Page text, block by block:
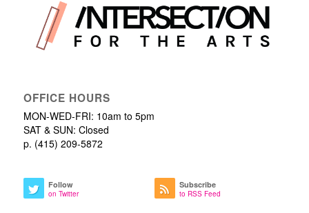
OFFICE HOURS
MON-WED-FRI: 10am to 5pm
SAT & SUN: Closed
p. (415) 209-5872
Follow
on Twitter
Subscribe
to RSS Feed